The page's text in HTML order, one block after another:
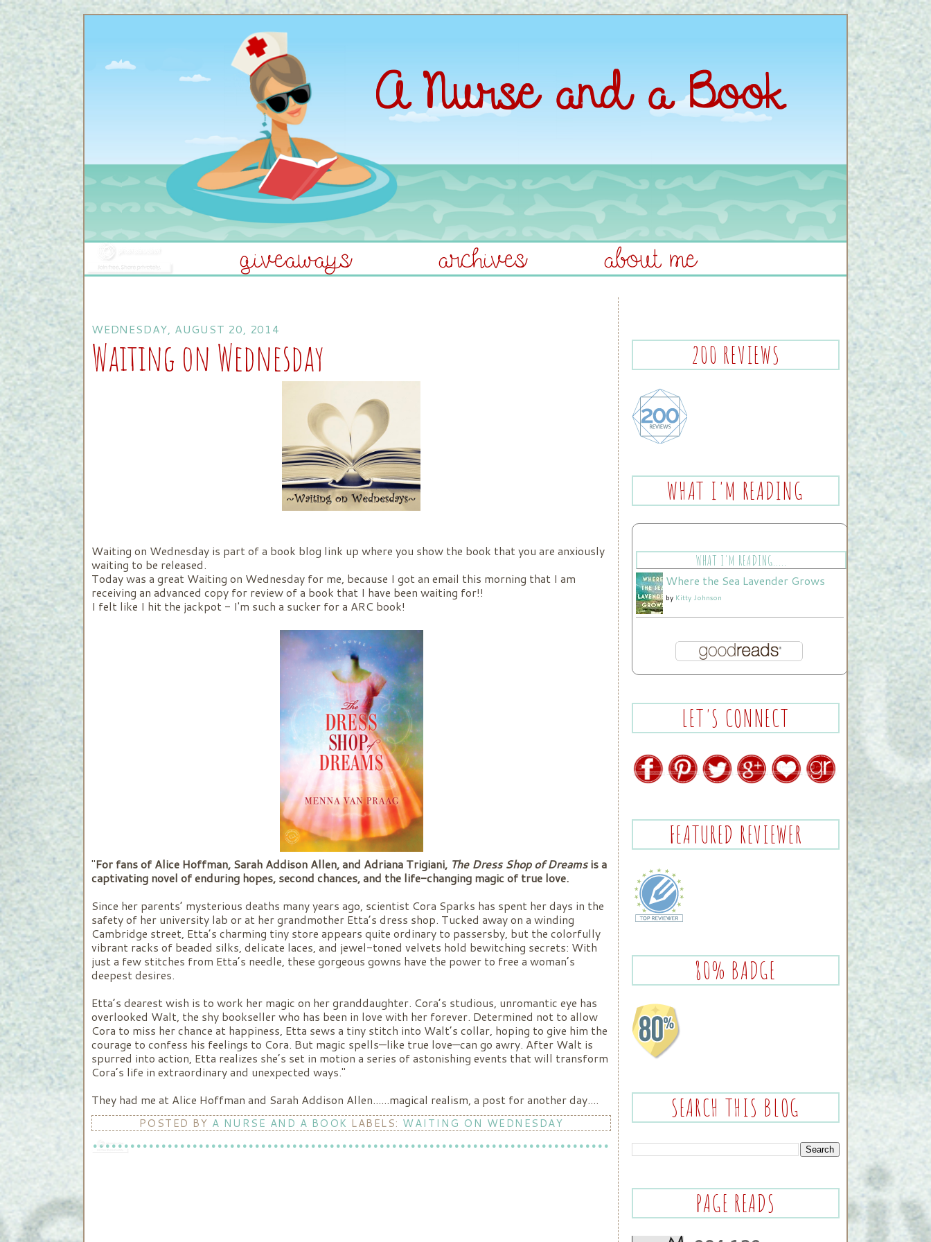
WEDNESDAY, AUGUST 20, 2014
Waiting on Wednesday
Waiting on Wednesday is part of a book blog link up where you show the book that you are anxiously
waiting to be released.
Today was a great Waiting on Wednesday for me, because I got an email this morning that I am
receiving an advanced copy for review of a book that I have been waiting for!!
I felt like I hit the jackpot - I'm such a sucker for a ARC book!
"For fans of Alice Hoffman, Sarah Addison Allen, and Adriana Trigiani, The Dress Shop of Dreamsis a
captivating novel of enduring hopes, second chances, and the life-changing magic of true love.
Since her parents’ mysterious deaths many years ago, scientist Cora Sparks has spent her days in the
safety of her university lab or at her grandmother Etta’s dress shop. Tucked away on a winding
Cambridge street, Etta’s charming tiny store appears quite ordinary to passersby, but the colorfully
vibrant racks of beaded silks, delicate laces, and jewel-toned velvets hold bewitching secrets: With
just a few stitches from Etta’s needle, these gorgeous gowns have the power to free a woman’s
deepest desires.
Etta’s dearest wish is to work her magic on her granddaughter. Cora’s studious, unromantic eye has
overlooked Walt, the shy bookseller who has been in love with her forever. Determined not to allow
Cora to miss her chance at happiness, Etta sews a tiny stitch into Walt’s collar, hoping to give him the
courage to confess his feelings to Cora. But magic spells—like true love—can go awry. After Walt is
spurred into action, Etta realizes she’s set in motion a series of astonishing events that will transform
Cora’s life in extraordinary and unexpected ways."
They had me at Alice Hoffman and Sarah Addison Allen......magical realism, a post for another day....
POSTED BY A NURSE AND A BOOK LABELS: WAITING ON WEDNESDAY
200 REVIEWS
WHAT I'M READING
WHAT I'M READING.....
Where the Sea Lavender Grows
by Kitty Johnson
LET'S CONNECT
FEATURED REVIEWER
80% BADGE
SEARCH THIS BLOG
PAGE READS